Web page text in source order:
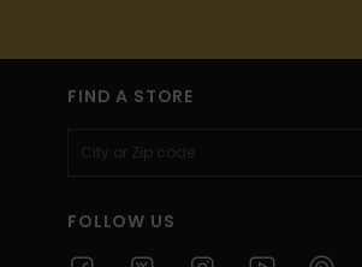
FIND A STORE
FOLLOW US